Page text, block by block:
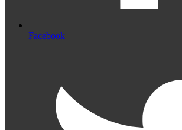
Facebook